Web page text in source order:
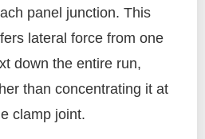
panel junction. This
lateral force from one
down the entire run,
than concentrating it at
clamp joint.